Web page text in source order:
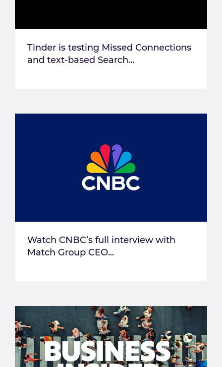
Tinder is testing Missed Connections
and text-based Search...
Watch CNBC’s full interview with
Match Group CEO...